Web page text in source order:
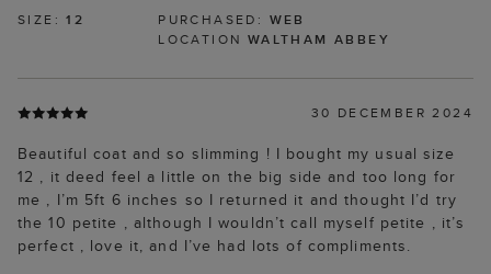
SIZE:12 PURCHASED: WEB
LOCATION WALTHAM ABBEY
30 DECEMBER 2024
Beautiful coat and so slimming ! I bought my usual size
12 , it deed feel a little on the big side and too long for
me , I’m 5ft 6 inches so I returned it and thought I’d try
the 10 petite , although I wouldn’t call myself petite , it’s
perfect , love it, and I’ve had lots of compliments.